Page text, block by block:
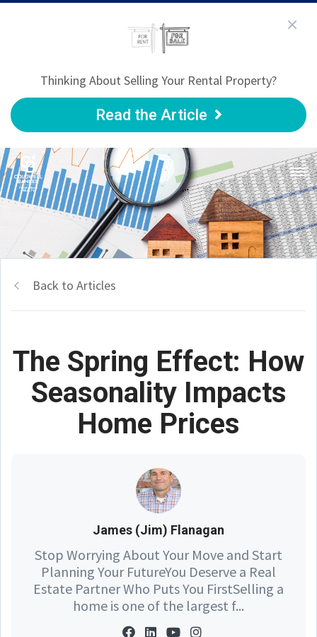
Thinking About Selling Your Rental Property?
Read the Article
Back to Articles
The Spring Effect: How
Seasonality Impacts
Home Prices
James (Jim) Flanagan
Stop Worrying About Your Move and Start
Planning Your FutureYou Deserve a Real
Estate Partner Who Puts You FirstSelling a
home is one of the largest f...